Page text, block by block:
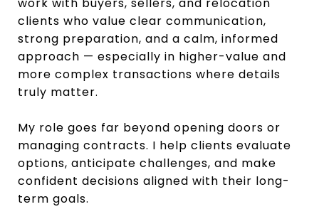
clients who value clear communication,
strong preparation, and a calm, informed
approach — especially in higher-value and
more complex transactions where details
truly matter.
My role goes far beyond opening doors or
managing contracts. I help clients evaluate
options, anticipate challenges, and make
confident decisions aligned with their long-
term goals.